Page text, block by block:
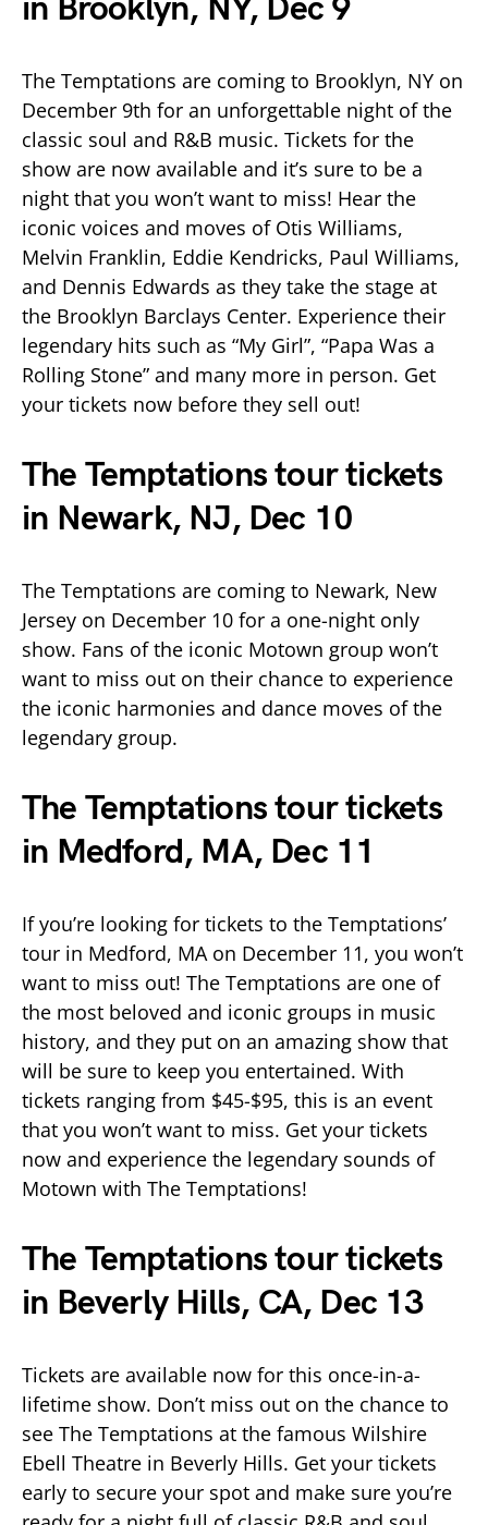
in Brooklyn, NY, Dec 9
The Temptations are coming to Brooklyn, NY on
December 9th for an unforgettable night of the
classic soul and R&B music. Tickets for the
show are now available and it’s sure to be a
night that you won’t want to miss! Hear the
iconic voices and moves of Otis Williams,
Melvin Franklin, Eddie Kendricks, Paul Williams,
and Dennis Edwards as they take the stage at
the Brooklyn Barclays Center. Experience their
legendary hits such as “My Girl”, “Papa Was a
Rolling Stone” and many more in person. Get
your tickets now before they sell out!
The Temptations tour tickets
in Newark, NJ, Dec 10
The Temptations are coming to Newark, New
Jersey on December 10 for a one-night only
show. Fans of the iconic Motown group won’t
want to miss out on their chance to experience
the iconic harmonies and dance moves of the
legendary group.
The Temptations tour tickets
in Medford, MA, Dec 11
If you’re looking for tickets to the Temptations’
tour in Medford, MA on December 11, you won’t
want to miss out! The Temptations are one of
the most beloved and iconic groups in music
history, and they put on an amazing show that
will be sure to keep you entertained. With
tickets ranging from $45-$95, this is an event
that you won’t want to miss. Get your tickets
now and experience the legendary sounds of
Motown with The Temptations!
The Temptations tour tickets
in Beverly Hills, CA, Dec 13
Tickets are available now for this once-in-a-
lifetime show. Don’t miss out on the chance to
see The Temptations at the famous Wilshire
Ebell Theatre in Beverly Hills. Get your tickets
early to secure your spot and make sure you’re